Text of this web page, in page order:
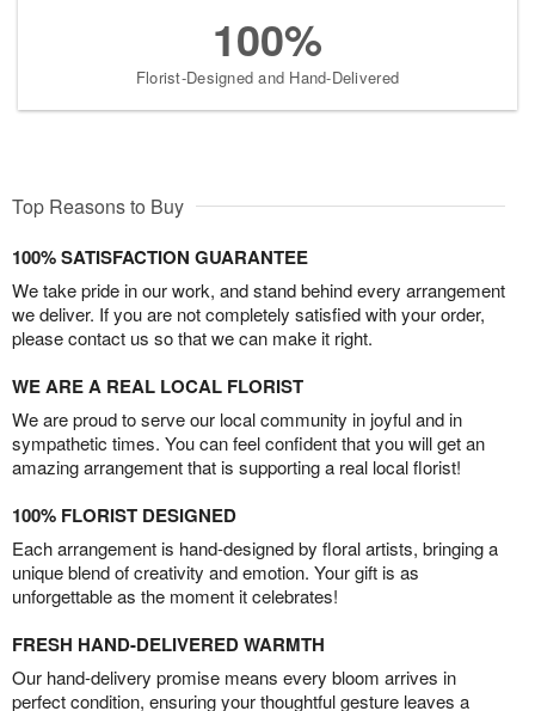
100%
Florist-Designed and Hand-Delivered
Top Reasons to Buy
100% SATISFACTION GUARANTEE
We take pride in our work, and stand behind every arrangement
we deliver. If you are not completely satisfied with your order,
please contact us so that we can make it right.
WE ARE A REAL LOCAL FLORIST
We are proud to serve our local community in joyful and in
sympathetic times. You can feel confident that you will get an
amazing arrangement that is supporting a real local florist!
100% FLORIST DESIGNED
Each arrangement is hand-designed by floral artists, bringing a
unique blend of creativity and emotion. Your gift is as
unforgettable as the moment it celebrates!
FRESH HAND-DELIVERED WARMTH
Our hand-delivery promise means every bloom arrives in
perfect condition, ensuring your thoughtful gesture leaves a